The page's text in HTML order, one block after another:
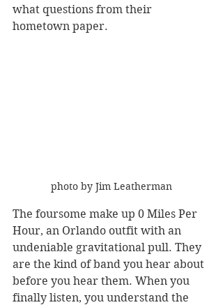
what questions from their
hometown paper.
photo by Jim Leatherman
The foursome make up 0 Miles Per
Hour, an Orlando outfit with an
undeniable gravitational pull. They
are the kind of band you hear about
before you hear them. When you
finally listen, you understand the